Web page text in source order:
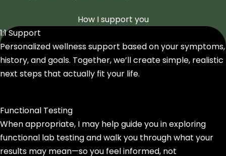
How I support you
1:1 Support
Personalized wellness support based on your symptoms,
history, and goals. Together, we’ll create simple, realistic
next steps that actually fit your life.
Functional Testing
When appropriate, I may help guide you in exploring
functional lab testing and walk you through what your
results may mean—so you feel informed, not